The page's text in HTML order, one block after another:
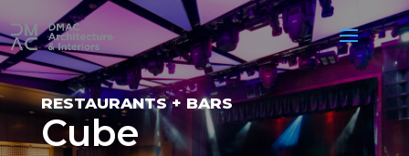
RESTAURANTS + BARS
Cube